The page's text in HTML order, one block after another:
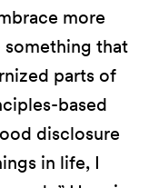
more
that
parts of
based
disclosure
in life, I